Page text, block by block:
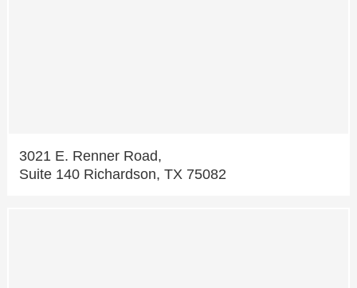
3021 E. Renner Road,
Suite 140 Richardson, TX 75082